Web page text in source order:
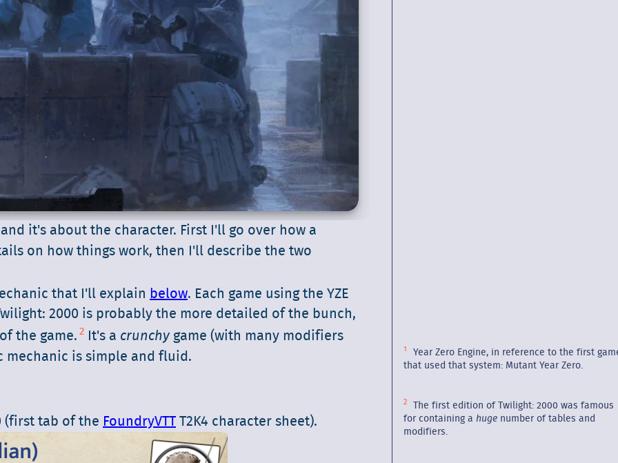
it's about the character. First I'll go over how a
on how things work, then I'll describe the two
that I'll explain below. Each game using the YZE
2000 is probably the more detailed of the bunch,
the game. 2 It's a crunchy game (with many modifiers
is simple and fluid.
(first tab of the FoundryVTT T2K4 character sheet).
Year Zero Engine, in reference to the first
that used that system: Mutant Year Zero.
The first edition of Twilight: 2000 was famous
for containing a huge number of tables and
modifiers.